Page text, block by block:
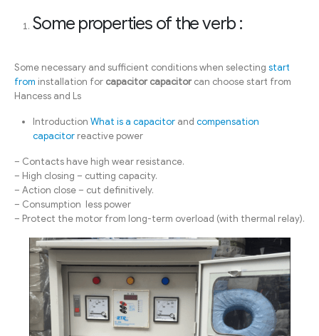
Some properties of the verb :
Some necessary and sufficient conditions when selecting start
from installation for capacitor capacitorcan choose start from
Hancess and Ls
Introduction What is a capacitor and compensation
capacitor reactive power
– Contacts have high wear resistance.
– High closing – cutting capacity.
– Action close – cut definitively.
– Consumption less power
– Protect the motor from long-term overload (with thermal relay).